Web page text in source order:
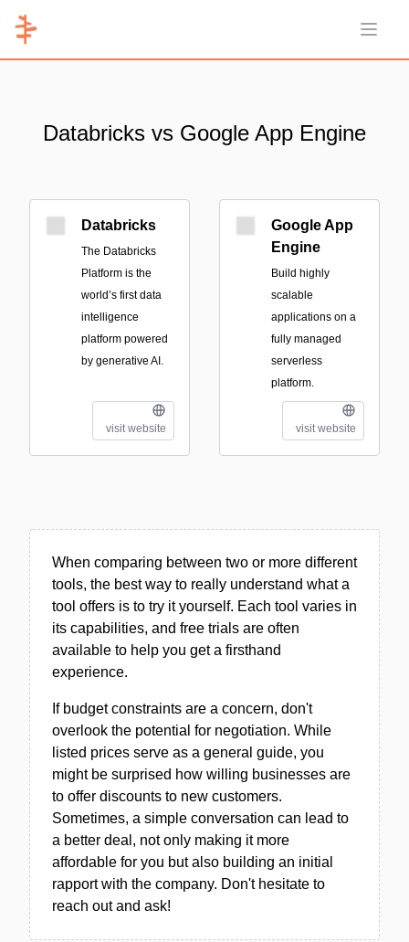
Open
Databricks vs Google App Engine
Databricks
The Databricks
Platform is the
world’s first data
intelligence
platform powered
by generative AI.
visit website
Google App
Engine
Build highly
scalable
applications on a
fully managed
serverless
platform.
visit website
When comparing between two or more different
tools, the best way to really understand what a
tool offers is to try it yourself. Each tool varies in
its capabilities, and free trials are often
available to help you get a firsthand
experience.
If budget constraints are a concern, don't
overlook the potential for negotiation. While
listed prices serve as a general guide, you
might be surprised how willing businesses are
to offer discounts to new customers.
Sometimes, a simple conversation can lead to
a better deal, not only making it more
affordable for you but also building an initial
rapport with the company. Don't hesitate to
reach out and ask!